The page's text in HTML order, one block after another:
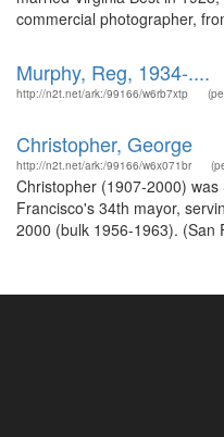
commercial photographer,
Murphy, Reg, 1934-....
http://n2t.net/ark:/99166/w6rb7xtp
Christopher, George
http://n2t.net/ark:/99166/w6x071br
Christopher (1907-2000)
Francisco's 34th mayor,
2000 (bulk 1956-1963). (San